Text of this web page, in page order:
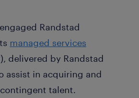
Randstad
managed services
delivered by Randstad
assist in acquiring and
talent.